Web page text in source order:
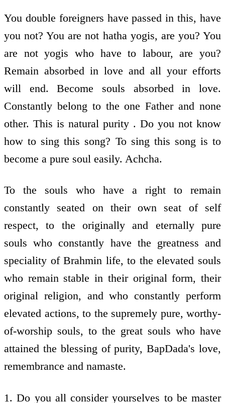
You double foreigners have passed in this, have
you not? You are not hatha yogis, are you? You
are not yogis who have to labour, are you?
Remain absorbed in love and all your efforts
will end. Become souls absorbed in love.
Constantly belong to the one Father and none
other. This is natural purity . Do you not know
how to sing this song? To sing this song is to
become a pure soul easily. Achcha.
To the souls who have a right to remain
constantly seated on their own seat of self
respect, to the originally and eternally pure
souls who constantly have the greatness and
speciality of Brahmin life, to the elevated souls
who remain stable in their original form, their
original religion, and who constantly perform
elevated actions, to the supremely pure, worthy-
of-worship souls, to the great souls who have
attained the blessing of purity, BapDada's love,
remembrance and namaste.
1. Do you all consider yourselves to be master